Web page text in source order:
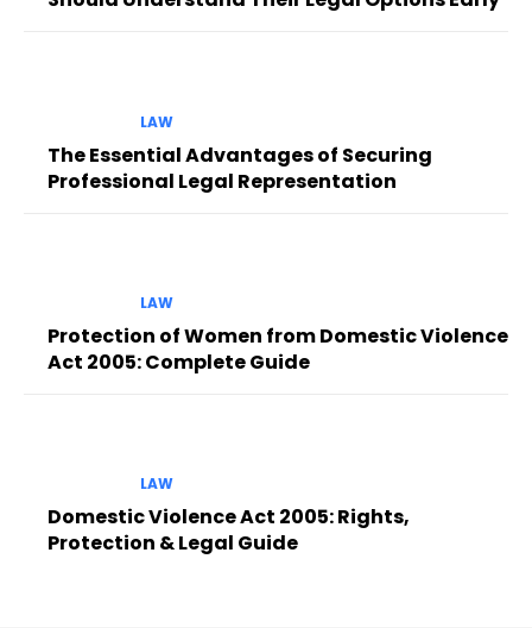
LAW
The Essential Advantages of Securing
Professional Legal Representation
LAW
Protection of Women from Domestic Violence
Act 2005: Complete Guide
LAW
Domestic Violence Act 2005: Rights,
Protection & Legal Guide